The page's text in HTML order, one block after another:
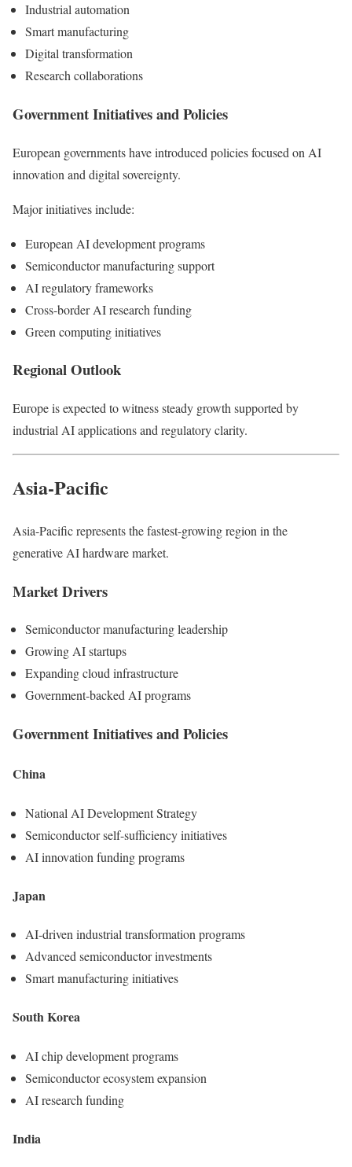
Industrial automation
Smart manufacturing
Digital transformation
Research collaborations
Government Initiatives and Policies
European governments have introduced policies focused on AI
innovation and digital sovereignty.
Major initiatives include:
European AI development programs
Semiconductor manufacturing support
AI regulatory frameworks
Cross-border AI research funding
Green computing initiatives
Regional Outlook
Europe is expected to witness steady growth supported by
industrial AI applications and regulatory clarity.
Asia-Pacific
Asia-Pacific represents the fastest-growing region in the
generative AI hardware market.
Market Drivers
Semiconductor manufacturing leadership
Growing AI startups
Expanding cloud infrastructure
Government-backed AI programs
Government Initiatives and Policies
China
National AI Development Strategy
Semiconductor self-sufficiency initiatives
AI innovation funding programs
Japan
AI-driven industrial transformation programs
Advanced semiconductor investments
Smart manufacturing initiatives
South Korea
AI chip development programs
Semiconductor ecosystem expansion
AI research funding
India